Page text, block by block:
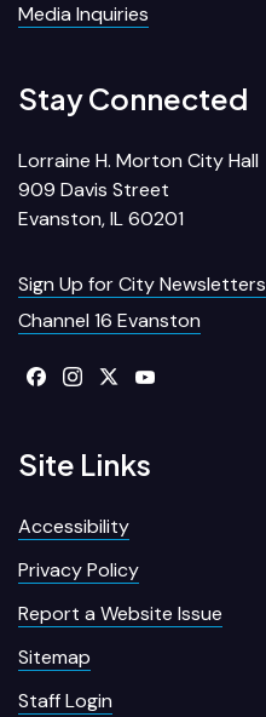
Media Inquiries
Stay Connected
Lorraine H. Morton City Hall
909 Davis Street
Evanston, IL 60201
Sign Up for City Newsletters
Channel 16 Evanston
Site Links
Accessibility
Privacy Policy
Report a Website Issue
Sitemap
Staff Login